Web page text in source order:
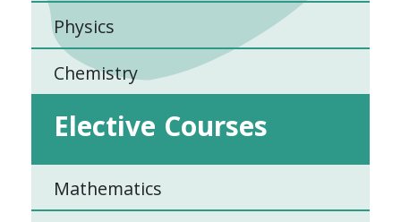
Physics
Chemistry
Elective Courses
Mathematics